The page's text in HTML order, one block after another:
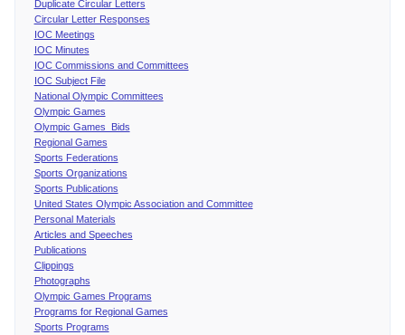
Duplicate Circular Letters
Circular Letter Responses
IOC Meetings
IOC Minutes
IOC Commissions and Committees
IOC Subject File
National Olympic Committees
Olympic Games
Olympic Games Bids
Regional Games
Sports Federations
Sports Organizations
Sports Publications
United States Olympic Association and Committee
Personal Materials
Articles and Speeches
Publications
Clippings
Photographs
Olympic Games Programs
Programs for Regional Games
Sports Programs